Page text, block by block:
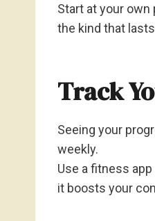
Start at your
the kind that
Track
Seeing your
weekly.
Use a fitness
it boosts your